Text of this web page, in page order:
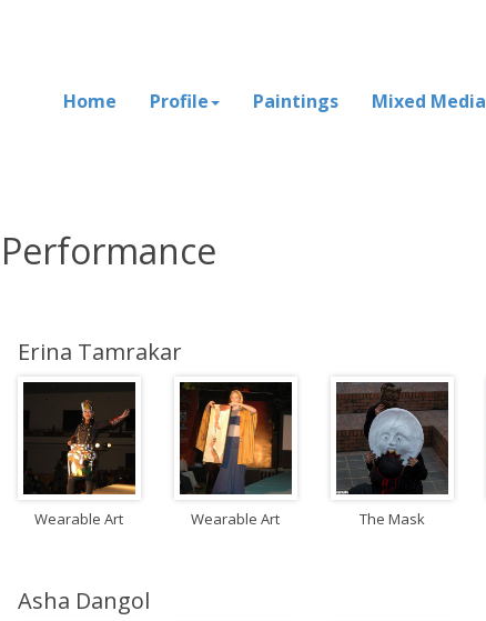
Home Profile Paintings Mixed Media
Performance
Erina Tamrakar
Wearable Art Wearable Art The Mask
Asha Dangol